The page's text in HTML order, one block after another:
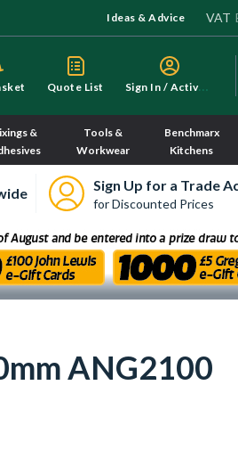
Ideas & Advice VAT
Quote List S
ign In / Activate
&
Tools &
Workwear
Benchmarx
Kitchens
Sign Up for a Trade
for Discounted Prices
ANG2100